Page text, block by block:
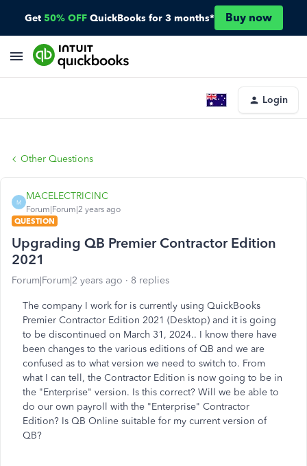
Get 50% OFF QuickBooks for 3 months* Buy now
Login
Other Questions
M
MACELECTRICINC
Forum|Forum|2 years ago
QUESTION
Upgrading QB Premier Contractor Edition
2021
Forum|Forum|2 years ago 8 replies
The company I work for is currently using QuickBooks
Premier Contractor Edition 2021 (Desktop) and it is going
to be discontinued on March 31, 2024.. I know there have
been changes to the various editions of QB and we are
confused as to what version we need to switch to. From
what I can tell, the Contractor Edition is now going to be in
the "Enterprise" version. Is this correct? Will we be able to
do our own payroll with the "Enterprise" Contractor
Edition? Is QB Online suitable for my current version of
QB?